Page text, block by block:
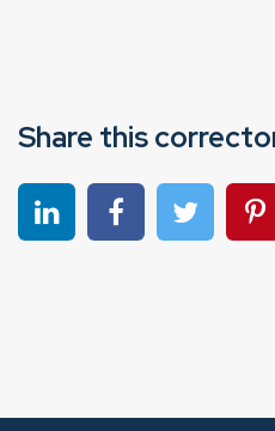
Share this
Share on linkedin
Share on Share